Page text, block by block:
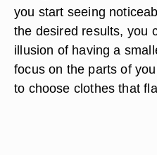
you start seeing
the desired results, you
illusion of having a
focus on the parts of
to choose clothes that